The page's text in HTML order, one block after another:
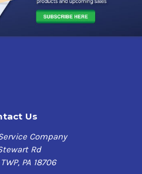
Us
Company
Rd
PA 18706